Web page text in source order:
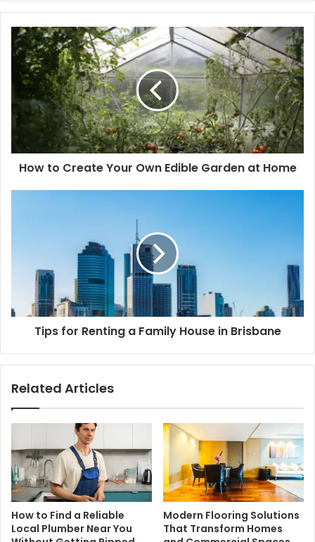
How to Create Your Own Edible Garden at Home
Tips for Renting a Family House in Brisbane
Related Articles
How to Find a Reliable
Local Plumber Near You
Modern Flooring Solutions
That Transform Homes